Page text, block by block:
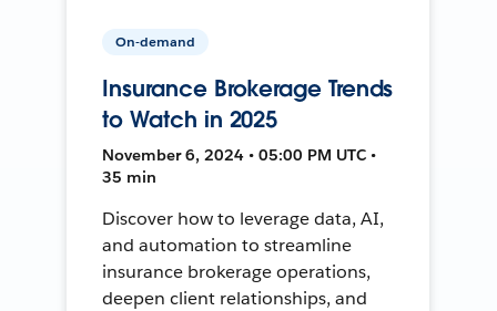
On-demand
Insurance Brokerage Trends
to Watch in 2025
November 6, 2024 • 05:00 PM UTC •
35 min
Discover how to leverage data, AI,
and automation to streamline
insurance brokerage operations,
deepen client relationships, and